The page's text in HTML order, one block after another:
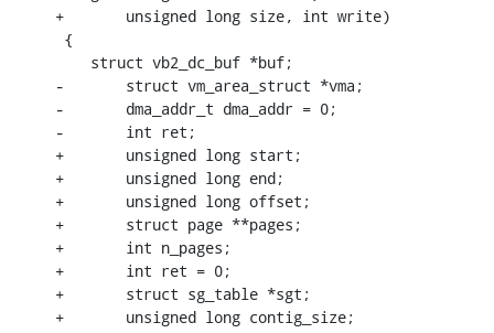
+	unsigned long size, int write)
-	struct vm_area_struct *vma;
-	dma_addr_t dma_addr = 0;
-	int ret;
+	unsigned long start;
+	unsigned long end;
+	unsigned long offset;
+	struct page **pages;
+	int n_pages;
+	int ret = 0;
+	struct sg_table *sgt;
+	unsigned long contig_size;